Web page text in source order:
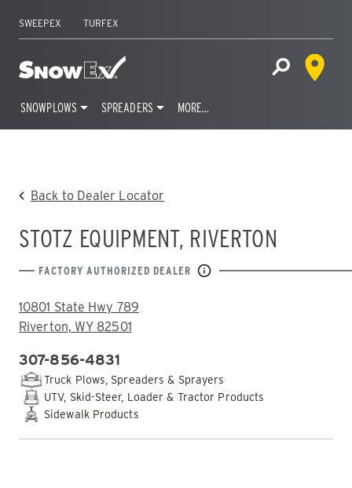
SWEEPEX TURFEX
Home Open Site
Dealer
SNOWPLOWS SPREADERS MORE…
Back to Dealer Locator
STOTZ EQUIPMENT, RIVERTON
FACTORY AUTHORIZED DEALER
ADDRESS:
10801 State Hwy 789
Riverton, WY 82501
PHONE:
307-856-4831
Truck Plows, Spreaders & Sprayers
UTV, Skid-Steer, Loader & Tractor Products
Sidewalk Products